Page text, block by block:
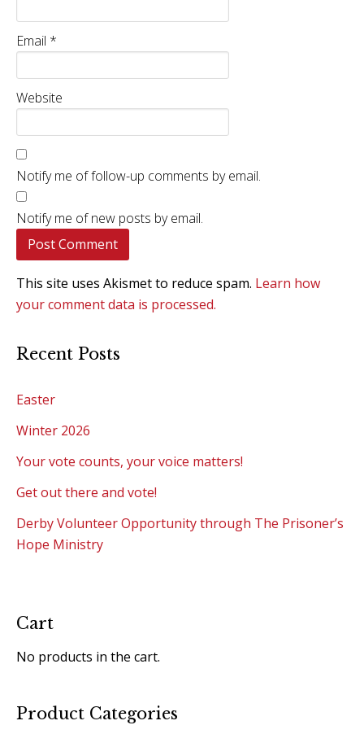
Email *
Website
Notify me of follow-up comments by email.
Notify me of new posts by email.
This site uses Akismet to reduce spam. Learn how
your comment data is processed.
Recent Posts
Easter
Winter 2026
Your vote counts, your voice matters!
Get out there and vote!
Derby Volunteer Opportunity through The Prisoner’s
Hope Ministry
Cart
No products in the cart.
Product Categories